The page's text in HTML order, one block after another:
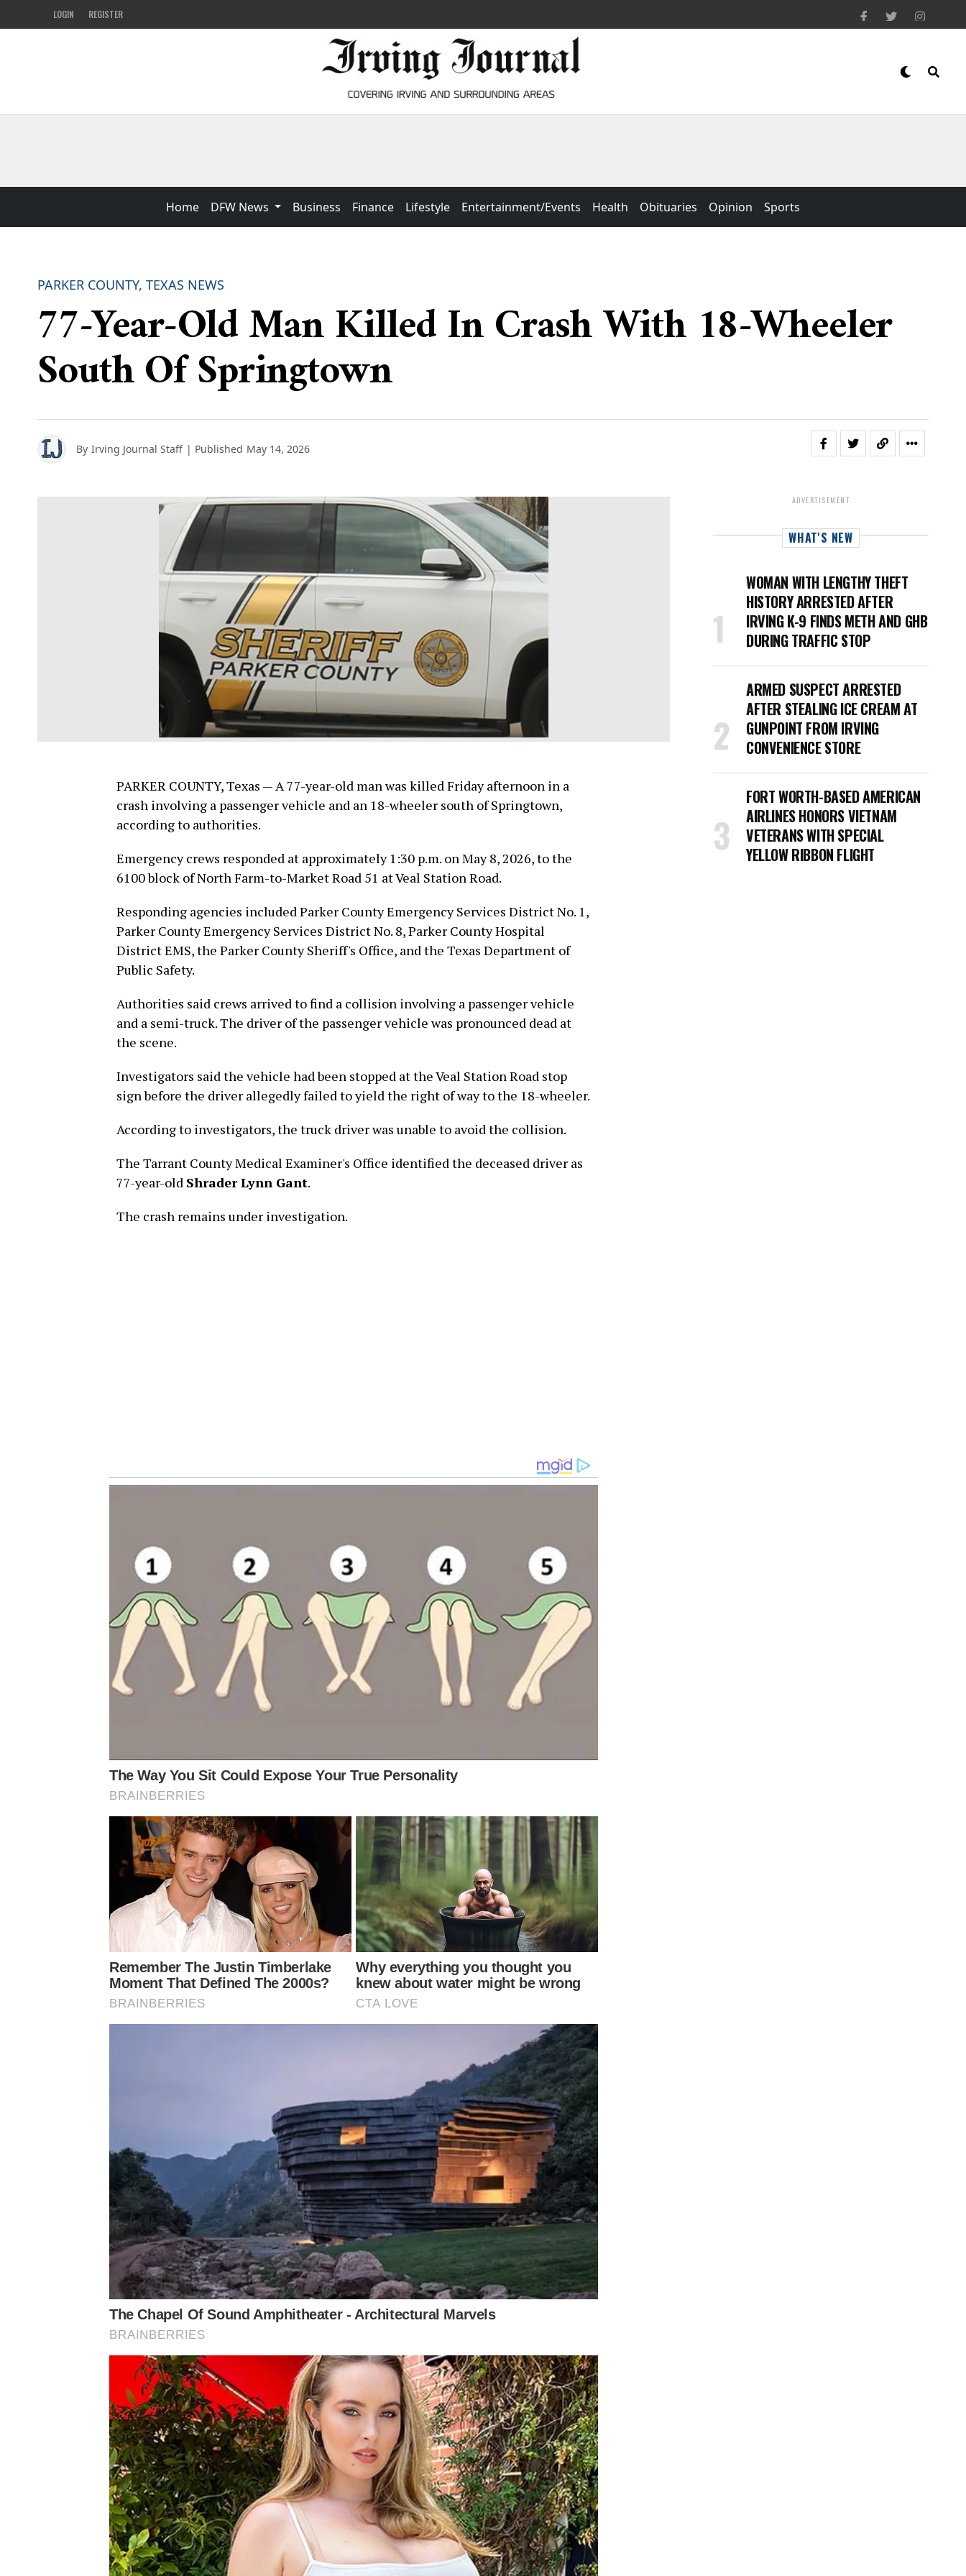
LOGIN REGISTER
Home DFW News Business Finance Lifestyle Entertainment/Events Health Obituaries Opinion Sports
PARKER COUNTY, TEXAS NEWS
77-Year-Old Man Killed In Crash With 18-Wheeler
South Of Springtown
By Irving Journal Staff | Published May 14, 2026
PARKER COUNTY, Texas — A 77-year-old man was killed Friday afternoon in a
crash involving a passenger vehicle and an 18-wheeler south of Springtown,
according to authorities.
Emergency crews responded at approximately 1:30 p.m. on May 8, 2026, to the
6100 block of North Farm-to-Market Road 51 at Veal Station Road.
Responding agencies included Parker County Emergency Services District No. 1,
Parker County Emergency Services District No. 8, Parker County Hospital
District EMS, the Parker County Sheriff's Office, and the Texas Department of
Public Safety.
Authorities said crews arrived to find a collision involving a passenger vehicle
and a semi-truck. The driver of the passenger vehicle was pronounced dead at
the scene.
Investigators said the vehicle had been stopped at the Veal Station Road stop
sign before the driver allegedly failed to yield the right of way to the 18-wheeler.
According to investigators, the truck driver was unable to avoid the collision.
The Tarrant County Medical Examiner's Office identified the deceased driver as
77-year-old Shrader Lynn Gant.
The crash remains under investigation.
ADVERTISEMENT
WHAT'S NEW
WOMAN WITH LENGTHY THEFT
HISTORY ARRESTED AFTER
IRVING K-9 FINDS METH AND GHB
DURING TRAFFIC STOP
ARMED SUSPECT ARRESTED
AFTER STEALING ICE CREAM AT
GUNPOINT FROM IRVING
CONVENIENCE STORE
FORT WORTH-BASED AMERICAN
AIRLINES HONORS VIETNAM
VETERANS WITH SPECIAL
YELLOW RIBBON FLIGHT